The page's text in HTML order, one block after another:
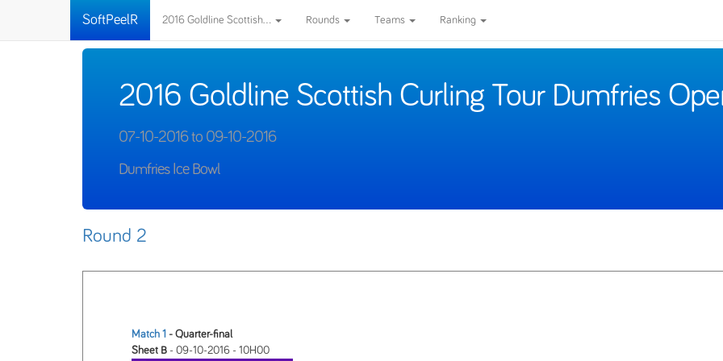
SoftPeelR 2016 Goldline Scottish... Rounds Teams Ranking
2016 Goldline Scottish Curling Tour Dumfries
07-10-2016 to 09-10-2016
Dumfries Ice Bowl
Round 2
Match 1 - Quarter-final
Sheet B - 09-10-2016 - 10H00